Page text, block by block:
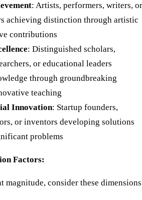
: Artists, performers, writers, or
achieving distinction through artistic
contributions
: Distinguished scholars,
or educational leaders
through groundbreaking
teaching
Innovation: Startup founders,
or inventors developing solutions
problems
Factors:
magnitude, consider these